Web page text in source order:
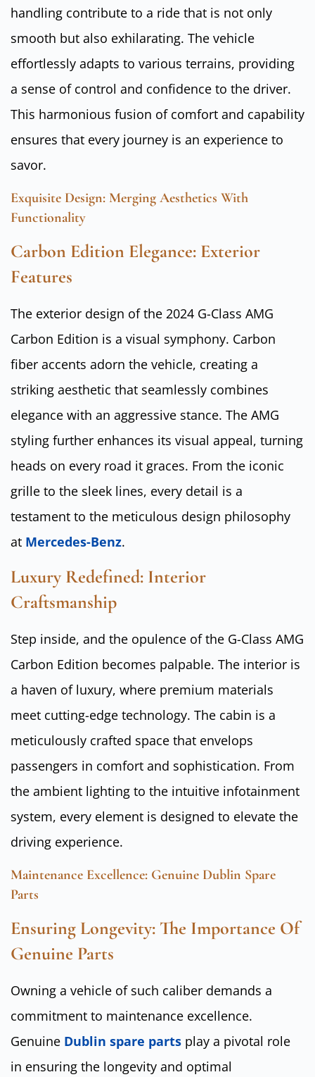
handling contribute to a ride that is not only
smooth but also exhilarating. The vehicle
effortlessly adapts to various terrains, providing
a sense of control and confidence to the driver.
This harmonious fusion of comfort and capability
ensures that every journey is an experience to
savor.
Exquisite Design: Merging Aesthetics With
Functionality
Carbon Edition Elegance: Exterior
Features
The exterior design of the 2024 G-Class AMG
Carbon Edition is a visual symphony. Carbon
fiber accents adorn the vehicle, creating a
striking aesthetic that seamlessly combines
elegance with an aggressive stance. The AMG
styling further enhances its visual appeal, turning
heads on every road it graces. From the iconic
grille to the sleek lines, every detail is a
testament to the meticulous design philosophy
at Mercedes-Benz.
Luxury Redefined: Interior
Craftsmanship
Step inside, and the opulence of the G-Class AMG
Carbon Edition becomes palpable. The interior is
a haven of luxury, where premium materials
meet cutting-edge technology. The cabin is a
meticulously crafted space that envelops
passengers in comfort and sophistication. From
the ambient lighting to the intuitive infotainment
system, every element is designed to elevate the
driving experience.
Maintenance Excellence: Genuine Dublin Spare
Parts
Ensuring Longevity: The Importance Of
Genuine Parts
Owning a vehicle of such caliber demands a
commitment to maintenance excellence.
Genuine Dublin spare parts play a pivotal role
in ensuring the longevity and optimal